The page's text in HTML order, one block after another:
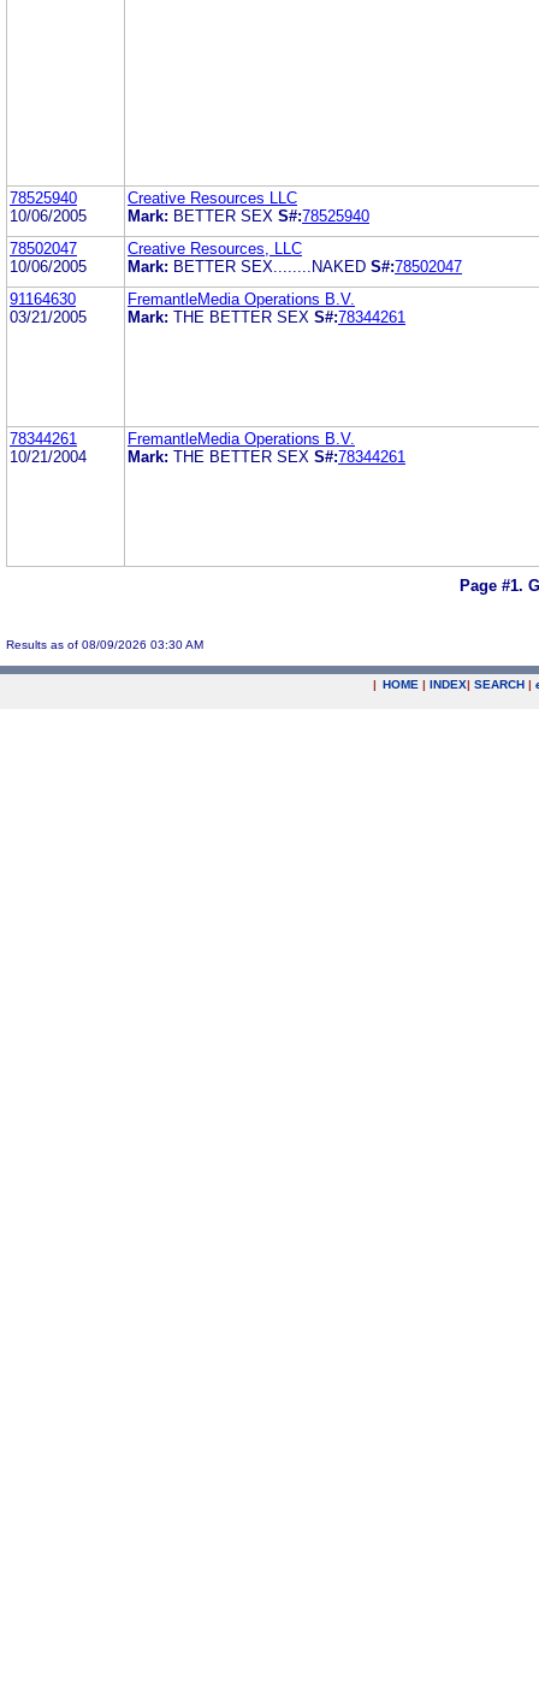
78525940
10/06/2005
Creative Resources LLC
Mark: BETTER SEX S#:78525940
78502047
10/06/2005
Creative Resources, LLC
Mark: BETTER SEX........NAKED S#:78502047
91164630
03/21/2005
FremantleMedia Operations B.V.
Mark: THE BETTER SEX S#:78344261
78344261
10/21/2004
FremantleMedia Operations B.V.
Mark: THE BETTER SEX S#:78344261
Page #1.
Results as of 08/09/2026 03:30 AM
| HOME | INDEX| SEARCH |